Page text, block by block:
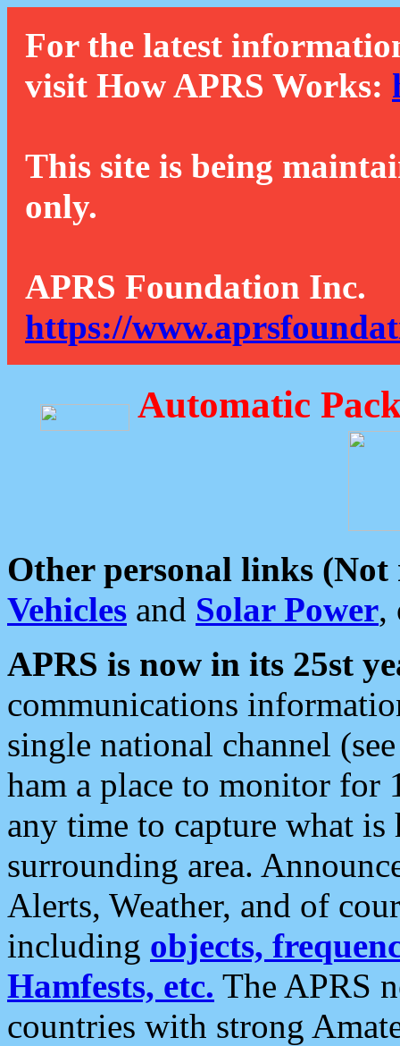
For the latest
visit How APRS Works:
This site is being
only.
APRS Foundation Inc.
https://
Automatic
Other personal links (Not
Vehicles and Solar Power,
APRS is now in its 25st
communications
single national channel
ham a place to monitor for
any time to capture what
surrounding area.
Alerts, Weather, and of
including objects,
Hamfests, etc. The APRS
countries with strong